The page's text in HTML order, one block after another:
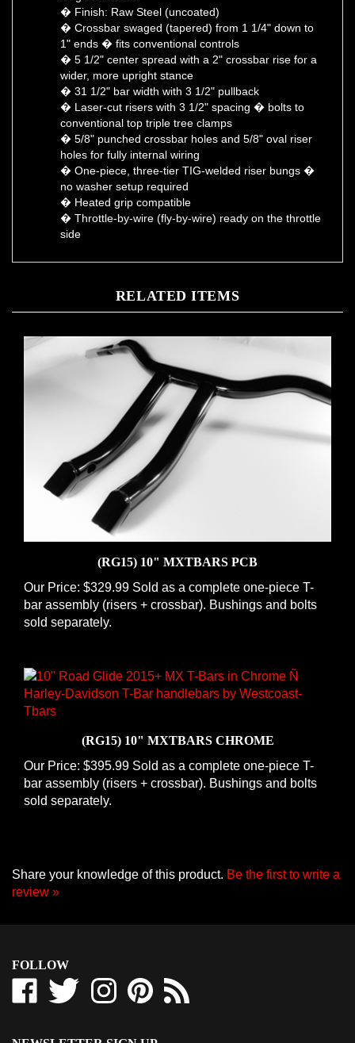
� Crossbar swaged (tapered) from 1 1/4" down to
1" ends � fits conventional controls
� 5 1/2" center spread with a 2" crossbar rise for a
wider, more upright stance
� 31 1/2" bar width with 3 1/2" pullback
� Laser-cut risers with 3 1/2" spacing � bolts to
conventional top triple tree clamps
� 5/8" punched crossbar holes and 5/8" oval riser
holes for fully internal wiring
� One-piece, three-tier TIG-welded riser bungs �
no washer setup required
� Heated grip compatible
� Throttle-by-wire (fly-by-wire) ready on the throttle
side
(RG15) 10" MXTBARS PCB
$329.99 Sold as a complete one-piece T-
bar assembly (risers + crossbar). Bushings and bolts
sold separately.
$395.99 Sold as a complete one-piece T-
bar assembly (risers + crossbar). Bushings and bolts
sold separately.
review »
Like
Westcoast-
Tbars
on
Follow
Westcoast-
Tbars
on
Westcoast-
Tbars
on
Westcoast-
Tbars
to
to
Westcoast-